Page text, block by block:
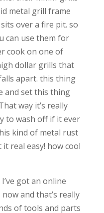
metal grill frame
over a fire pit. so
can use them for
cook on one of
dollar grills that
apart. this thing
and set this thing
way it’s really
to wash off if it ever
kind of metal rust
real easy! how cool
got an online
and that’s really
of tools and parts